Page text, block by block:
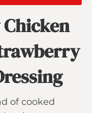
of cooked